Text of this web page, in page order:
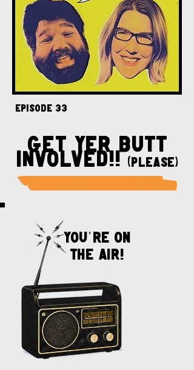
Episode 33
get yer butt
involved!!(please)
You' re on
the air!